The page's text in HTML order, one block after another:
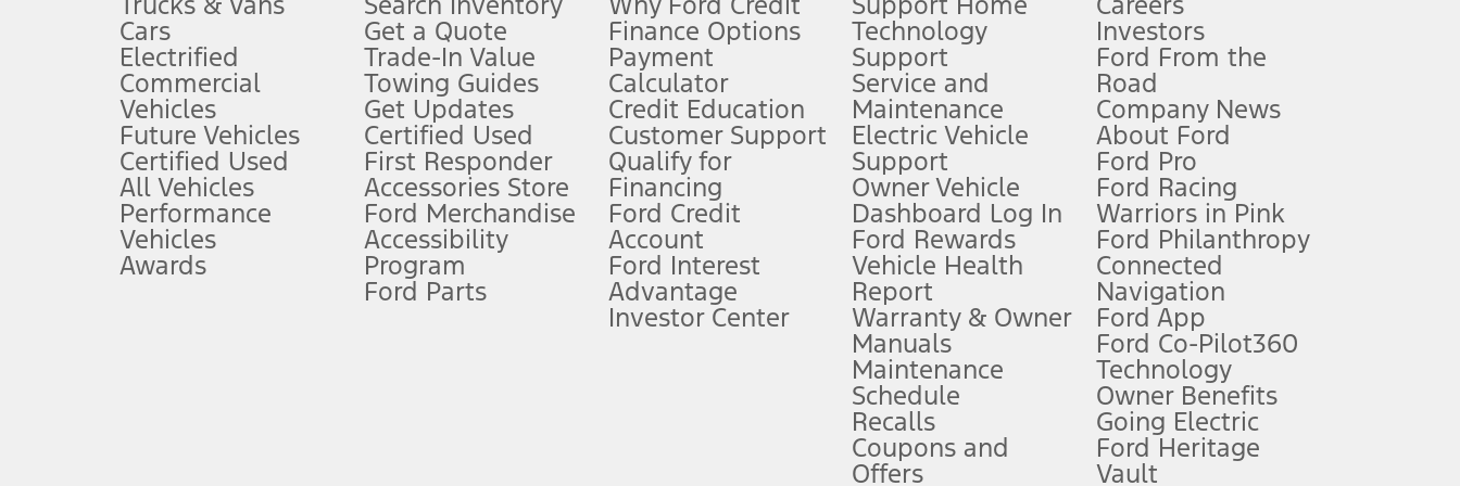
Don’t drive while distracted. See Owner’s Manual for details and system limitations.
An activated vehicle modem and the Ford app (formerly known as the FordPass
app) are required to remotely schedule software updates. See Owner’s Manual for more information.
Special APR offers applied to Estimated Selling Price. Special APR offers require Ford Credit Financing. Not all buyers will qualify. See dealer for qualifications and complete details.
Special Lease offers applied to Estimated Capitalized Cost. Special Lease offers require Ford Credit Financing. Not all buyers will qualify. See dealer for qualifications and complete details.
Current price for “as shown” vehicle excludes destination/delivery fee plus government fees and taxes, any finance charges, any dealer processing charge, any electronic filing charge, and any emission
hotspot includes complimentary wireless data trial that begins upon AT&T activation and expires at the end of three months or when 3GB of data is used, whichever comes first. To activate, go to
Driver-assist features are supplemental and do not replace the driver’s attention, judgment, and need to control the vehicle. They do not make your vehicle autonomous or replace your responsibility to drive
safely. Please only use if you will pay attention to the road and be prepared to take over at any time. See Owner’s Manual for details and limitations.
Cars
Electrified
Commercial
Vehicles
Future Vehicles
Certified Used
All Vehicles
Performance
Vehicles
Awards
Get a Quote
Trade-In Value
Towing Guides
Get Updates
Certified Used
First Responder
Accessories Store
Ford Merchandise
Accessibility
Program
Ford Parts
Finance Options
Payment
Calculator
Credit Education
Customer Support
Qualify for
Financing
Ford Credit
Account
Ford Interest
Advantage
Investor Center
Technology
Support
Service and
Maintenance
Electric Vehicle
Support
Owner Vehicle
Dashboard Log In
Ford Rewards
Vehicle Health
Report
Warranty & Owner
Manuals
Maintenance
Schedule
Recalls
Coupons and
Offers
Investors
Ford From the
Road
Company News
About Ford
Ford Pro
Ford Racing
Warriors in Pink
Ford Philanthropy
Connected
Navigation
Ford App
Ford Co-Pilot360
Technology
Owner Benefits
Going Electric
Ford Heritage
Vault